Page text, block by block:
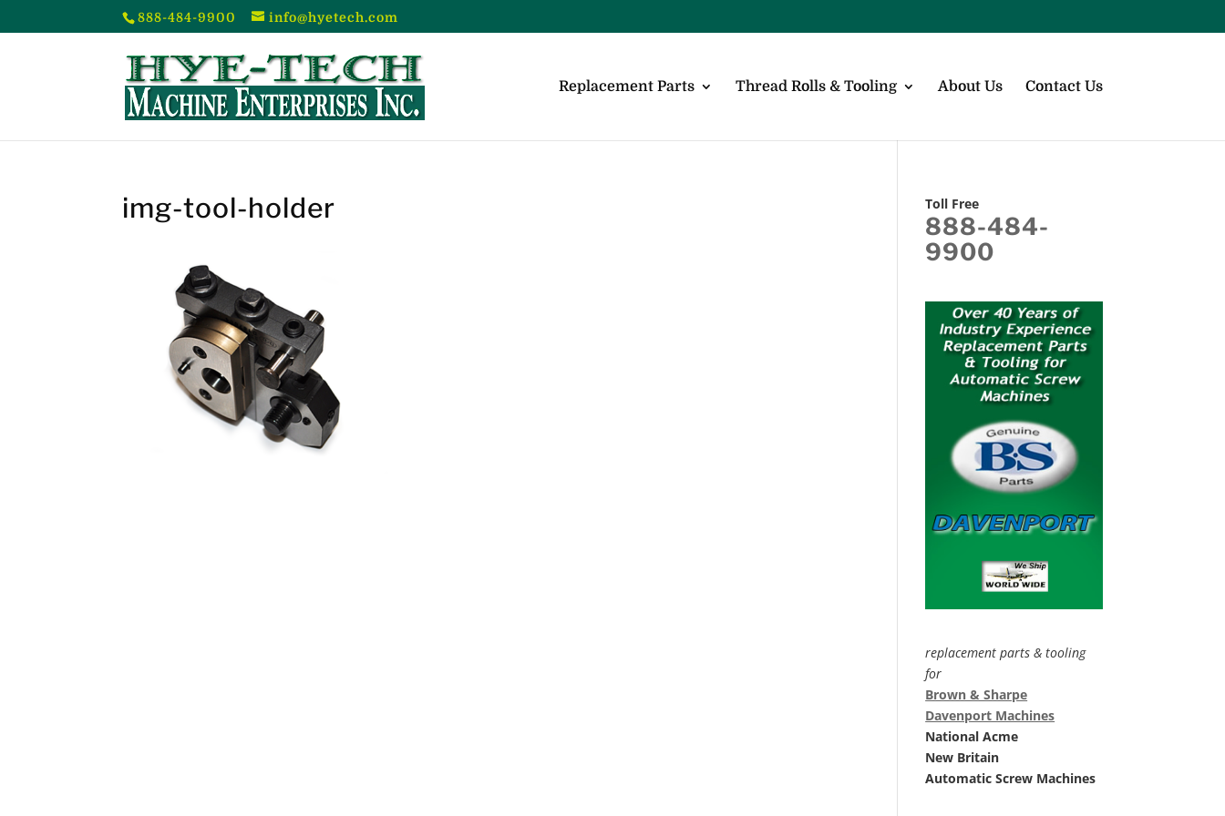
888-484-9900 info@hyetech.com
Replacement Parts Thread Rolls & Tooling About Us Contact Us
img-tool-holder Toll Free
888-484-
9900
replacement parts & tooling
for
Brown & Sharpe
Davenport Machines
National Acme
New Britain
Automatic Screw Machines